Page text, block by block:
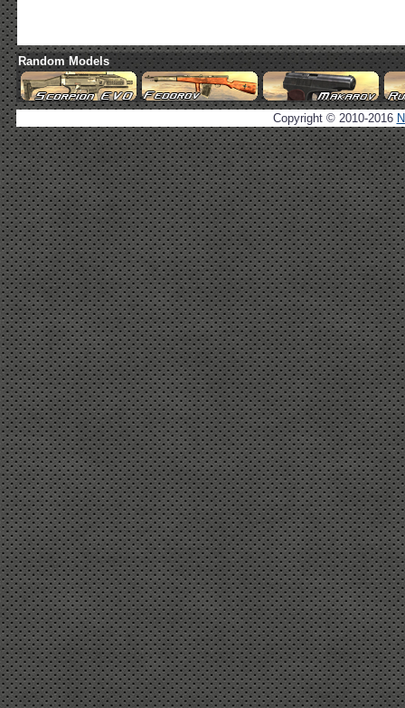
Random Models
Copyright © 2010-2016